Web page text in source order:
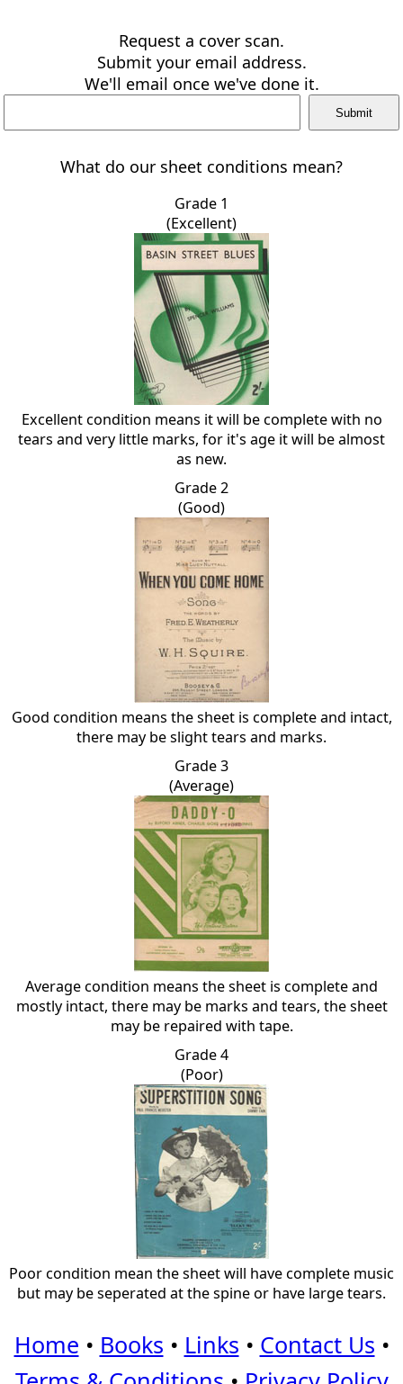
Request a cover scan.
Submit your email address.
We'll email once we've done it.
What do our sheet conditions mean?
Grade 1
(Excellent)
Excellent condition means it will be complete with no
tears and very little marks, for it's age it will be almost
as new.
Grade 2
(Good)
Good condition means the sheet is complete and intact,
there may be slight tears and marks.
Grade 3
(Average)
Average condition means the sheet is complete and
mostly intact, there may be marks and tears, the sheet
may be repaired with tape.
Grade 4
(Poor)
Poor condition mean the sheet will have complete music
but may be seperated at the spine or have large tears.
Home • Books • Links • Contact Us •